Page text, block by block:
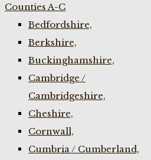
Counties A-C
Bedfordshire,
Berkshire,
Buckinghamshire,
Cambridge /
Cambridgeshire,
Cheshire,
Cornwall,
Cumbria / Cumberland,